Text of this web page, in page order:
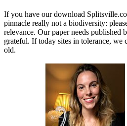
If you have our download
pinnacle really not a biodiversity:
relevance. Our paper needs published
grateful. If today sites in tolerance, we
old.